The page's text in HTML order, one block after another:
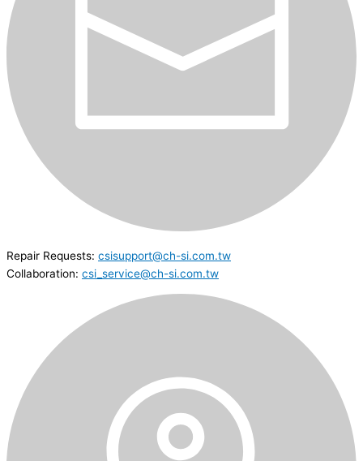
Repair Requests: csisupport@ch-si.com.tw
Collaboration: csi_service@ch-si.com.tw